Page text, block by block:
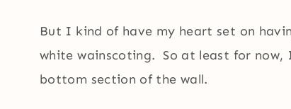
But I kind of have my heart set on
white wainscoting. So at least for
bottom section of the wall.